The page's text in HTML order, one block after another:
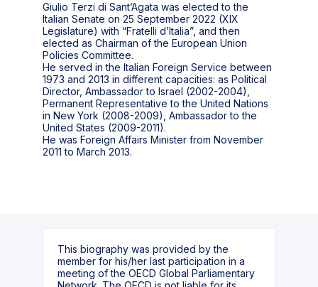
Giulio Terzi di Sant’Agata was elected to the
Italian Senate on 25 September 2022 (XIX
Legislature) with “Fratelli d’Italia”, and then
elected as Chairman of the European Union
Policies Committee.
He served in the Italian Foreign Service between
1973 and 2013 in different capacities: as Political
Director, Ambassador to Israel (2002-2004),
Permanent Representative to the United Nations
in New York (2008-2009), Ambassador to the
United States (2009-2011).
He was Foreign Affairs Minister from November
2011 to March 2013.
This biography was provided by the
member for his/her last participation in a
meeting of the OECD Global Parliamentary